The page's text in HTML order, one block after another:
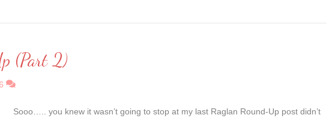
(Part 2)
Sooo….. you knew it wasn’t going to stop at my last Raglan Round-Up post didn’t